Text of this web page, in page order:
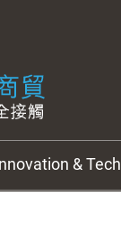
& Tech